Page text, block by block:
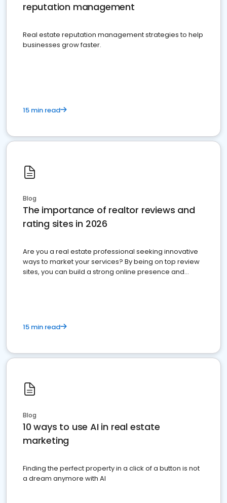
reputation management
Real estate reputation management strategies to help
businesses grow faster.
15 min read
Blog
The importance of realtor reviews and
rating sites in 2026
Are you a real estate professional seeking innovative
ways to market your services? By being on top review
sites, you can build a strong online presence and
15 min read
Blog
10 ways to use AI in real estate
marketing
Finding the perfect property in a click of a button is not
a dream anymore with AI